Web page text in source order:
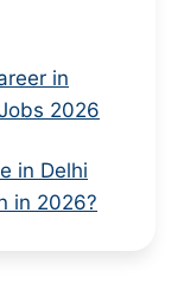
in
2026
in Delhi
in 2026?